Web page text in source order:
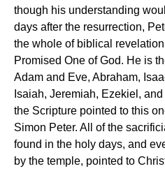
though his understanding
days after the resurrection,
the whole of biblical
Promised One of God. He is
Adam and Eve, Abraham,
Isaiah, Jeremiah, Ezekiel,
the Scripture pointed to this
Simon Peter. All of the
found in the holy days, and
by the temple, pointed to